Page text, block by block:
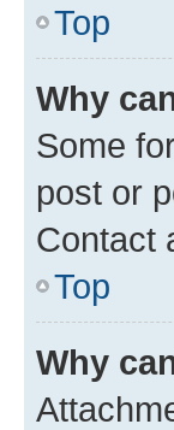
Top
Why
Some
post or
Contact
Top
Why